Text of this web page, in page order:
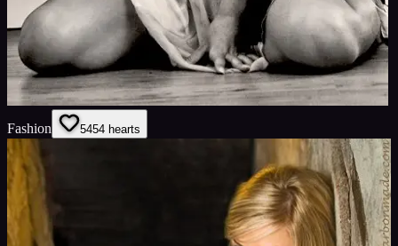
Fashion 5454 hearts